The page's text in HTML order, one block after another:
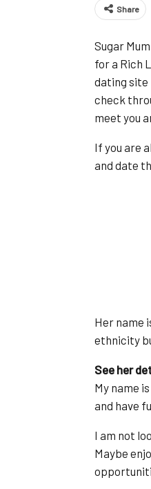
Share
Sugar
for a Rich
dating site
check
meet you
If you are
and date
Her name
ethnicity
See her
My name
and have
I am not
Maybe